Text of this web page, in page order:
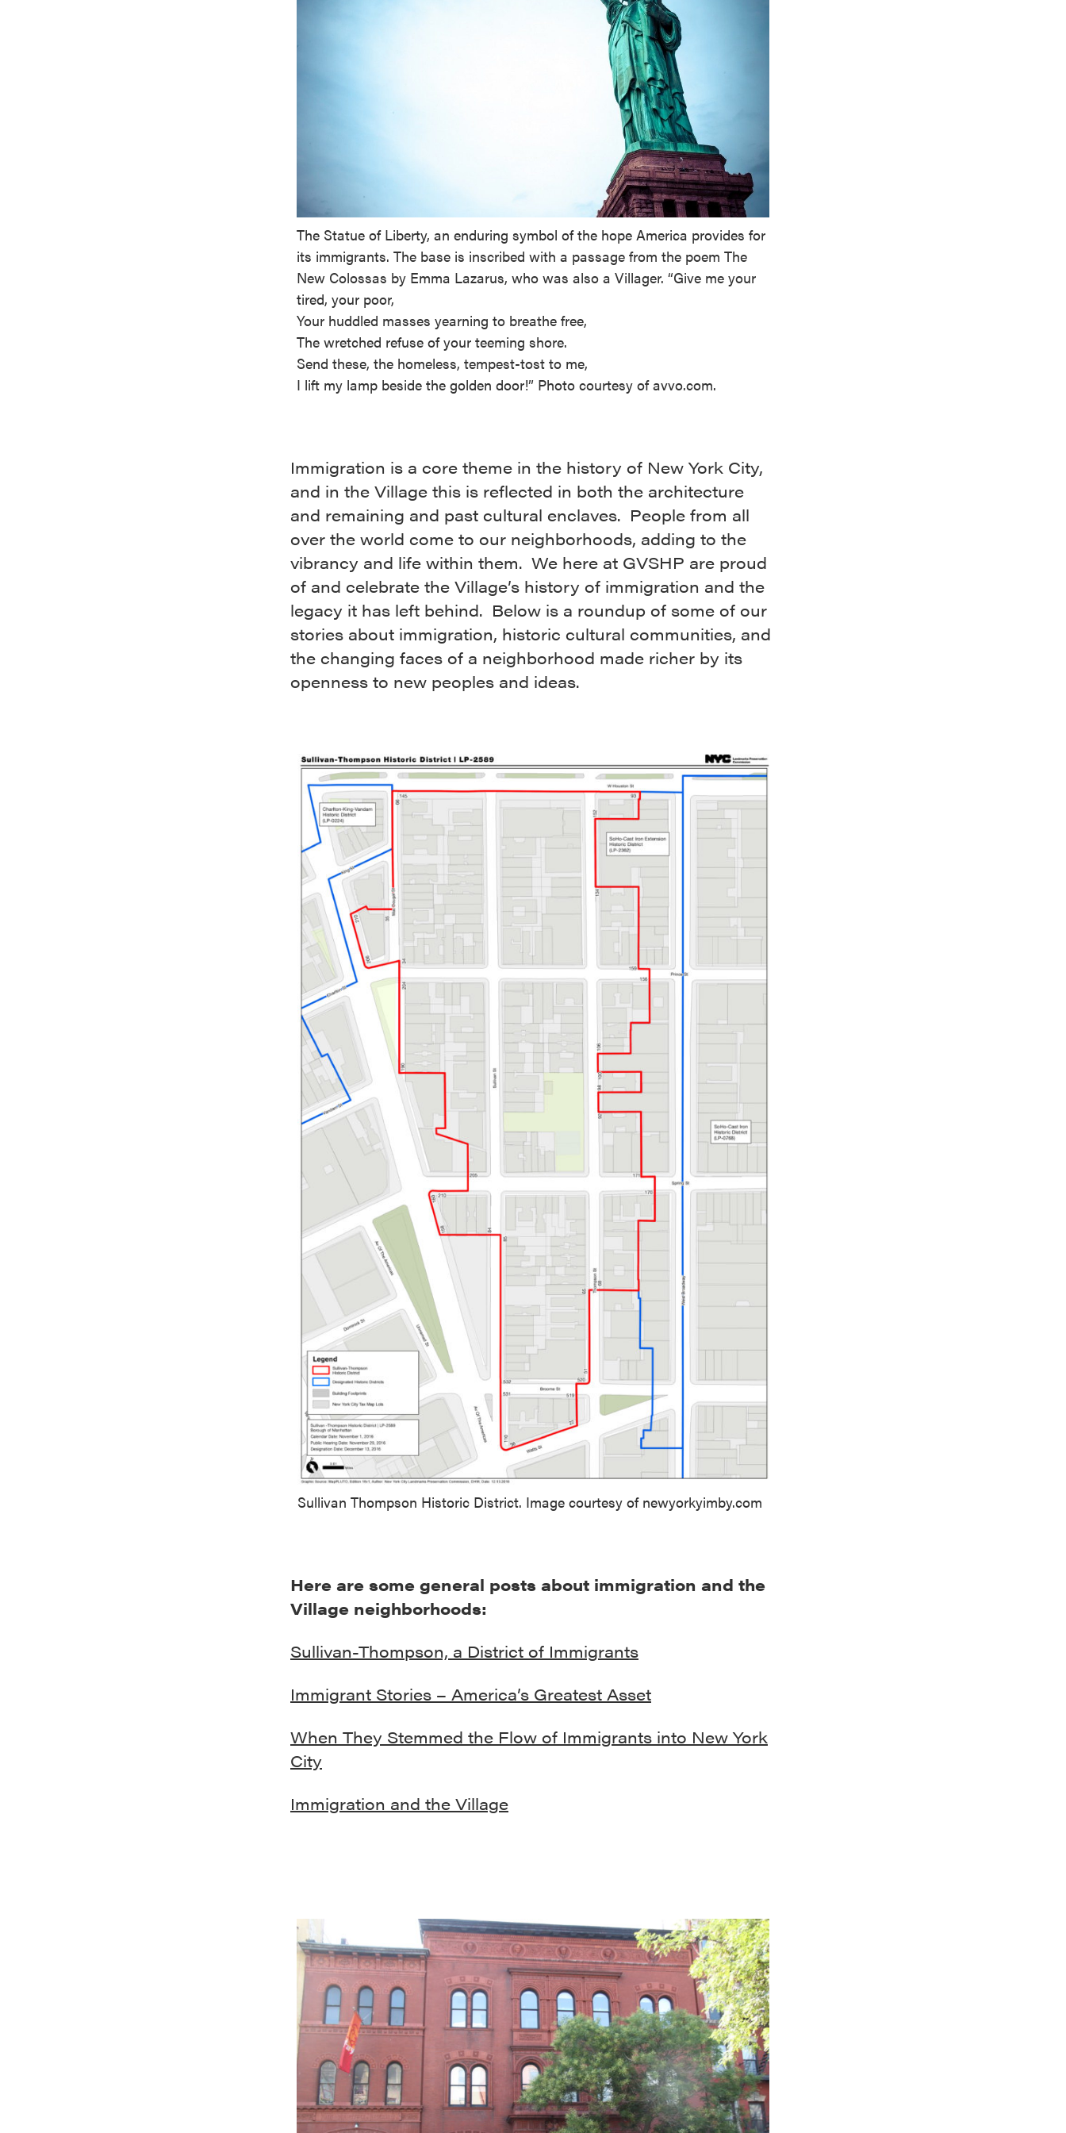
The Statue of Liberty, an enduring symbol of the hope America provides for
its immigrants. The base is inscribed with a passage from the poem The
New Colossas by Emma Lazarus, who was also a Villager. “Give me your
tired, your poor,
Your huddled masses yearning to breathe free,
The wretched refuse of your teeming shore.
Send these, the homeless, tempest-tost to me,
I lift my lamp beside the golden door!” Photo courtesy of avvo.com.
Immigration is a core theme in the history of New York City,
and in the Village this is reflected in both the architecture
and remaining and past cultural enclaves. People from all
over the world come to our neighborhoods, adding to the
vibrancy and life within them. We here at GVSHP are proud
of and celebrate the Village’s history of immigration and the
legacy it has left behind. Below is a roundup of some of our
stories about immigration, historic cultural communities, and
the changing faces of a neighborhood made richer by its
openness to new peoples and ideas.
Sullivan Thompson Historic District. Image courtesy of newyorkyimby.com
Here are some general posts about immigration and the
Village neighborhoods:
Sullivan-Thompson, a District of Immigrants
Immigrant Stories – America’s Greatest Asset
When They Stemmed the Flow of Immigrants into New York
City
Immigration and the Village